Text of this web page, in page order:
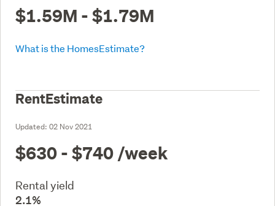
$1.59M - $1.79M
What is the HomesEstimate?
RentEstimate
Updated: 02 Nov 2021
$630 - $740 /week
Rental yield
2.1%